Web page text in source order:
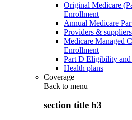
Original Medicare
Enrollment
Annual Medicare
Providers & suppliers
Medicare Managed
Enrollment
Part D Eligibility
Health plans
Coverage
Back to menu
section title h3